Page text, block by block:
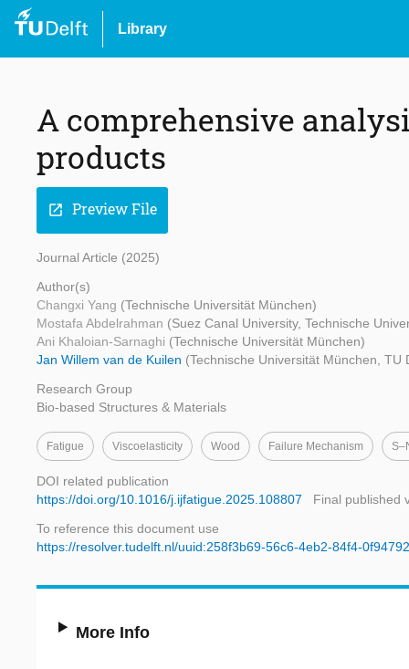
Library
A comprehensive
products
open_in_new Preview File
Journal Article (2025)
Author(s)
Changxi Yang (Technische Universität München)
Mostafa Abdelrahman (Suez Canal University, Technische
Ani Khaloian-Sarnaghi (Technische Universität München)
Jan Willem van de Kuilen (Technische Universität München,
Research Group
Bio-based Structures & Materials
Fatigue Viscoelasticity Wood Failure Mechanism
DOI related publication
https://doi.org/10.1016/j.ijfatigue.2025.108807
Final published
To reference this document use
https://resolver.tudelft.nl/uuid:258f3b69-56c6-4eb2-84f4-
More Info